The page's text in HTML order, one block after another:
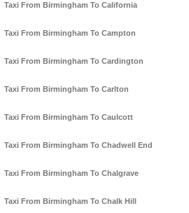
Taxi From Birmingham To California
Taxi From Birmingham To Campton
Taxi From Birmingham To Cardington
Taxi From Birmingham To Carlton
Taxi From Birmingham To Caulcott
Taxi From Birmingham To Chadwell End
Taxi From Birmingham To Chalgrave
Taxi From Birmingham To Chalk Hill